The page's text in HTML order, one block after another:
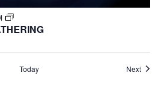
Today Next